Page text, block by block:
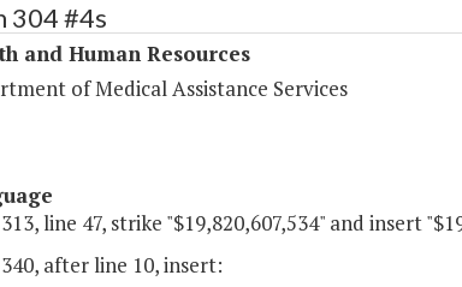
304 #4s
and Human Resources
of Medical Assistance Services
line 47, strike "$19,820,607,534" and insert
after line 10, insert: